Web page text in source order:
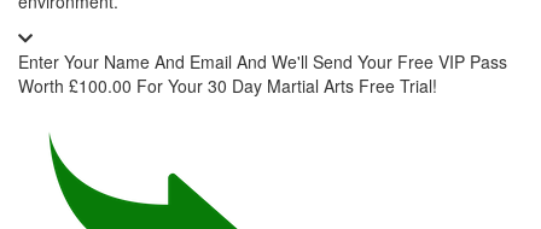
Enter Your Name And Email And We'll Send Your Free VIP Pass
Worth £100.00 For Your 30 Day Martial Arts Free Trial!